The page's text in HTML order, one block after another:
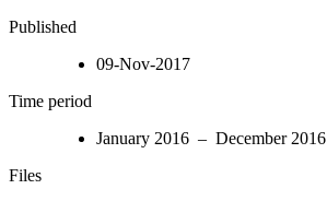
Published
09-Nov-2017
Time period
January 2016 – December 2016
Files